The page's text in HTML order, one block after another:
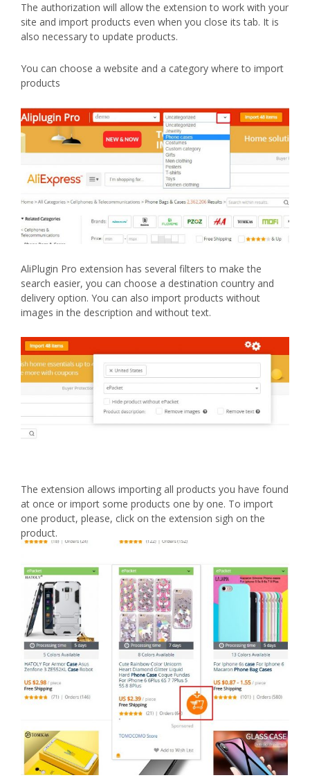
The authorization will allow the extension to work with your
site and import products even when you close its tab. It is
also necessary to update products.
You can choose a website and a category where to import
products
AliPlugin Pro extension has several filters to make the
search easier, you can choose a destination country and
delivery option. You can also import products without
images in the description and without text.
The extension allows importing all products you have found
at once or import some products one by one. To import
one product, please, click on the extension sigh on the
product.